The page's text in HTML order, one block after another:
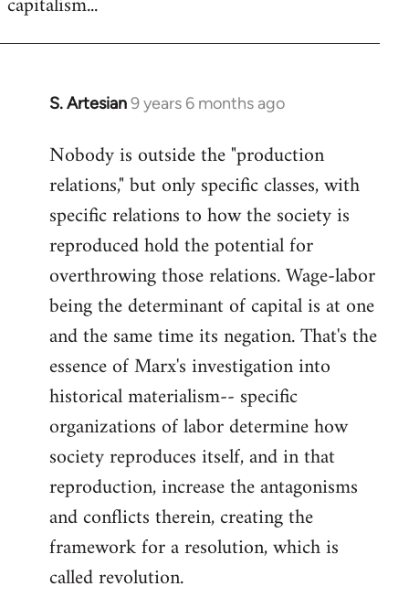
S. Artesian9 years 6 months ago
In
to
Welcome
libcom.org
Nobody is outside the "production
relations," but only specific classes, with
specific relations to how the society is
reproduced hold the potential for
overthrowing those relations. Wage-labor
being the determinant of capital is at one
and the same time its negation. That's the
essence of Marx's investigation into
historical materialism-- specific
organizations of labor determine how
society reproduces itself, and in that
reproduction, increase the antagonisms
and conflicts therein, creating the
framework for a resolution, which is
called revolution.